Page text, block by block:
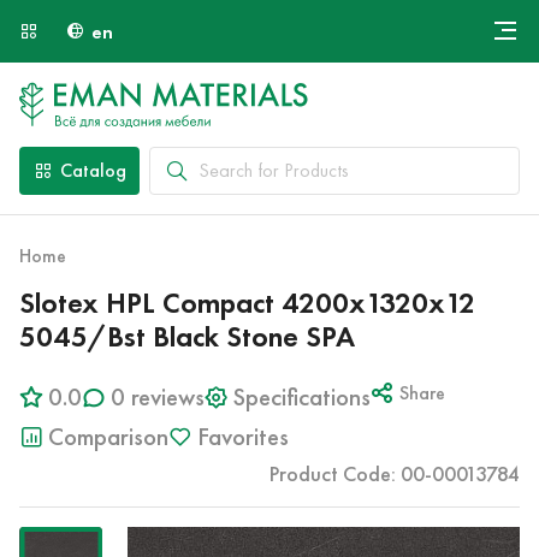
en
Payment and Delivery
Catalog
Home
Slotex HPL Compact 4200x1320x12
5045/Bst Black Stone SPA
0.0 0 reviews Specifications Share
Comparison Favorites
Product Code: 00-00013784